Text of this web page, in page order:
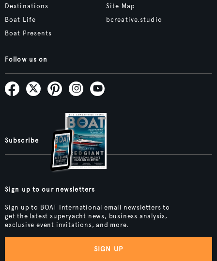
Destinations
Boat Life
Boat Presents
Site Map
bcreative.studio
Follow us on
Subscribe
Sign up to our newsletters
Sign up to BOAT International email newsletters to
get the latest superyacht news, business analysis,
exclusive event invitations, and more.
SIGN UP